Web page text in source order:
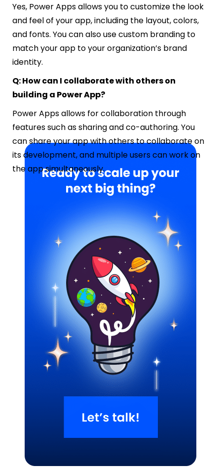
Yes, Power Apps allows you to customize the look
and feel of your app, including the layout, colors,
and fonts. You can also use custom branding to
match your app to your organization’s brand
identity.
Q: How can I collaborate with others on
building a Power App?
Power Apps allows for collaboration through
features such as sharing and co-authoring. You
can share your app with others to collaborate on
its development, and multiple users can work on
the app simultaneously.
Related Blogs